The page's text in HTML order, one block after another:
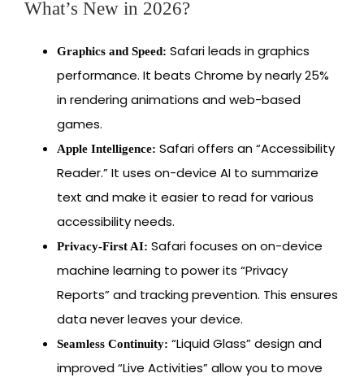
What’s New in 2026?
Graphics and Speed: Safari leads in graphics
performance. It beats Chrome by nearly 25%
in rendering animations and web-based
games.
Apple Intelligence: Safari offers an “Accessibility
Reader.” It uses on-device AI to summarize
text and make it easier to read for various
accessibility needs.
Privacy-First AI: Safari focuses on on-device
machine learning to power its “Privacy
Reports” and tracking prevention. This ensures
data never leaves your device.
Seamless Continuity: “Liquid Glass” design and
improved “Live Activities” allow you to move